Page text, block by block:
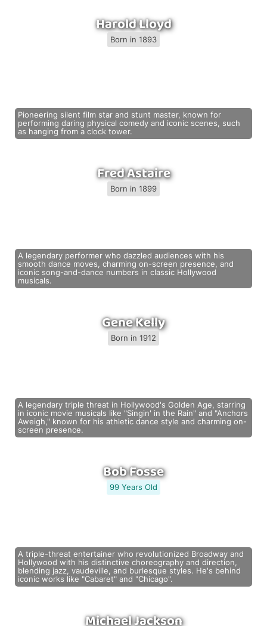
Harold Lloyd
Born in 1893
Pioneering silent film star and stunt master, known for
performing daring physical comedy and iconic scenes, such
as hanging from a clock tower.
Fred Astaire
Born in 1899
A legendary performer who dazzled audiences with his
smooth dance moves, charming on-screen presence, and
iconic song-and-dance numbers in classic Hollywood
musicals.
Gene Kelly
Born in 1912
A legendary triple threat in Hollywood's Golden Age, starring
in iconic movie musicals like "Singin' in the Rain" and "Anchors
Aweigh," known for his athletic dance style and charming on-
screen presence.
Bob Fosse
99 Years Old
A triple-threat entertainer who revolutionized Broadway and
Hollywood with his distinctive choreography and direction,
blending jazz, vaudeville, and burlesque styles. He's behind
iconic works like "Cabaret" and "Chicago".
Michael Jackson